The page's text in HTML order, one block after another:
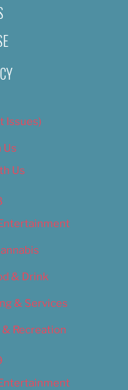
Issues)
Us
Us
& Drink
& Services
Recreation